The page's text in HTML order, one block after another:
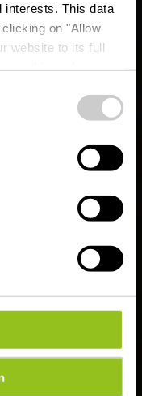
interests. This data
on "Allow
website to its full
Trail
-